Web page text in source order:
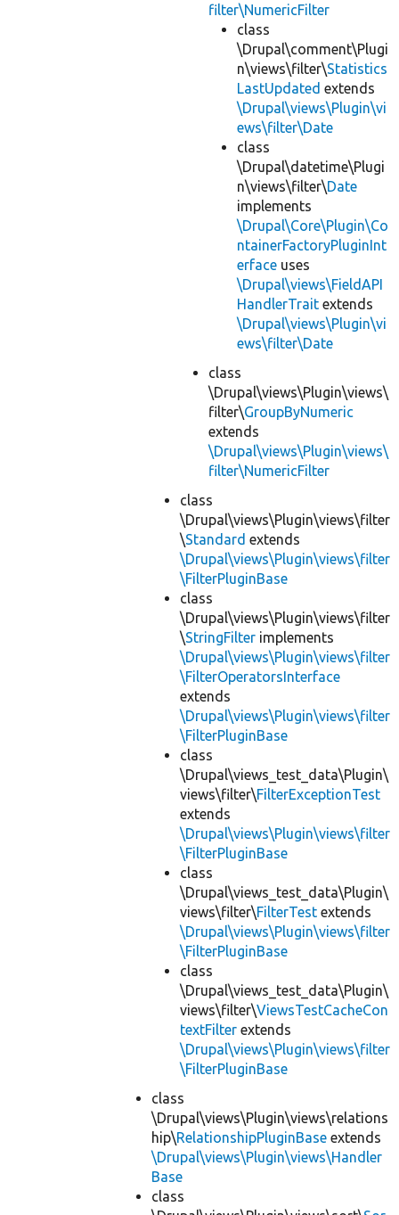
filter\NumericFilter
class
\Drupal\comment\Plugi
n\views\filter\Statistics
LastUpdated extends
\Drupal\views\Plugin\vi
ews\filter\Date
class
\Drupal\datetime\Plugi
n\views\filter\Date
implements
\Drupal\Core\Plugin\Co
ntainerFactoryPluginInt
erface uses
\Drupal\views\FieldAPI
HandlerTrait extends
\Drupal\views\Plugin\vi
ews\filter\Date
class
\Drupal\views\Plugin\views\
filter\GroupByNumeric
extends
\Drupal\views\Plugin\views\
filter\NumericFilter
class
\Drupal\views\Plugin\views\filter
\Standard extends
\Drupal\views\Plugin\views\filter
\FilterPluginBase
class
\Drupal\views\Plugin\views\filter
\StringFilter implements
\Drupal\views\Plugin\views\filter
\FilterOperatorsInterface
extends
\Drupal\views\Plugin\views\filter
\FilterPluginBase
class
\Drupal\views_test_data\Plugin\
views\filter\FilterExceptionTest
extends
\Drupal\views\Plugin\views\filter
\FilterPluginBase
class
\Drupal\views_test_data\Plugin\
views\filter\FilterTest extends
\Drupal\views\Plugin\views\filter
\FilterPluginBase
class
\Drupal\views_test_data\Plugin\
views\filter\ViewsTestCacheCon
textFilter extends
\Drupal\views\Plugin\views\filter
\FilterPluginBase
class
\Drupal\views\Plugin\views\relations
hip\RelationshipPluginBase extends
\Drupal\views\Plugin\views\Handler
Base
class